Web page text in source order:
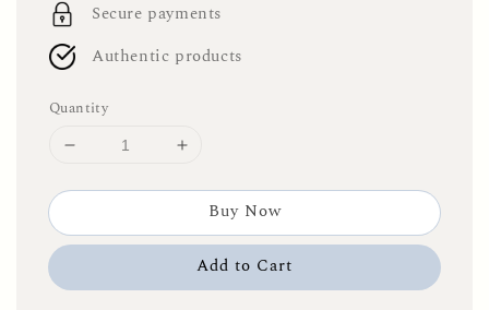
Secure payments
Authentic products
Quantity
Buy Now
Add to Cart